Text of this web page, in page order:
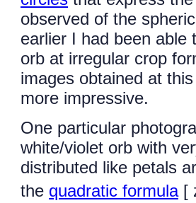
observed of the
earlier I had been able
orb at irregular crop
images obtained at
more impressive.
One particular
white/violet orb with
distributed like petals
the quadratic formula[